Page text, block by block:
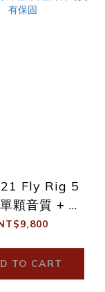
Fly Rig 5
顆音質 + 綜
器 代理商公司
TO CART